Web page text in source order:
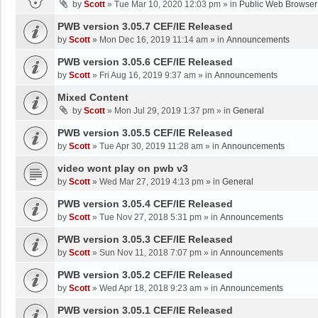
by Scott » Tue Mar 10, 2020 12:03 pm » in Public Web
PWB version 3.05.7 CEF/IE Released
by Scott » Mon Dec 16, 2019 11:14 am » in Announcements
PWB version 3.05.6 CEF/IE Released
by Scott » Fri Aug 16, 2019 9:37 am » in Announcements
Mixed Content
by Scott » Mon Jul 29, 2019 1:37 pm » in General
PWB version 3.05.5 CEF/IE Released
by Scott » Tue Apr 30, 2019 11:28 am » in Announcements
video wont play on pwb v3
by Scott » Wed Mar 27, 2019 4:13 pm » in General
PWB version 3.05.4 CEF/IE Released
by Scott » Tue Nov 27, 2018 5:31 pm » in Announcements
PWB version 3.05.3 CEF/IE Released
by Scott » Sun Nov 11, 2018 7:07 pm » in Announcements
PWB version 3.05.2 CEF/IE Released
by Scott » Wed Apr 18, 2018 9:23 am » in Announcements
PWB version 3.05.1 CEF/IE Released